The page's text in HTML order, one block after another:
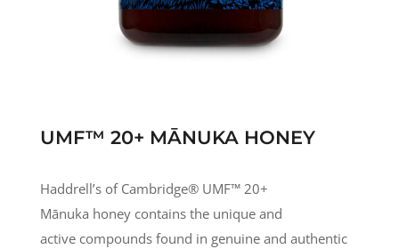
UMF™ 20+ MĀNUKA HONEY
Haddrell’s of Cambridge® UMF™20+
Mānuka honey contains the unique and
active compounds found in genuine and authentic